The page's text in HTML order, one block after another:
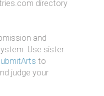
directory
and
Use sister
to
judge your